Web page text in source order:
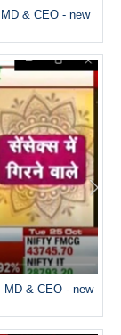
& CEO - new
MD & CEO - new